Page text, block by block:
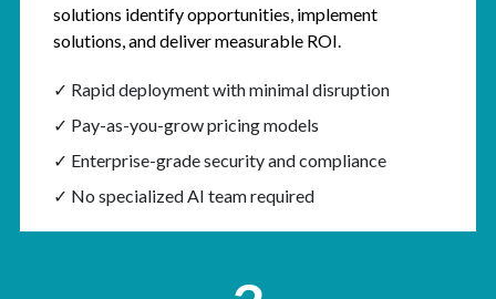
solutions identify opportunities, implement
solutions, and deliver measurable ROI.
✓ Rapid deployment with minimal disruption
✓ Pay-as-you-grow pricing models
✓ Enterprise-grade security and compliance
✓ No specialized AI team required